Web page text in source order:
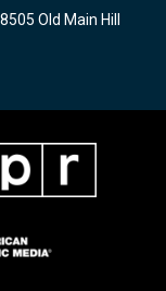
Old Main Hill